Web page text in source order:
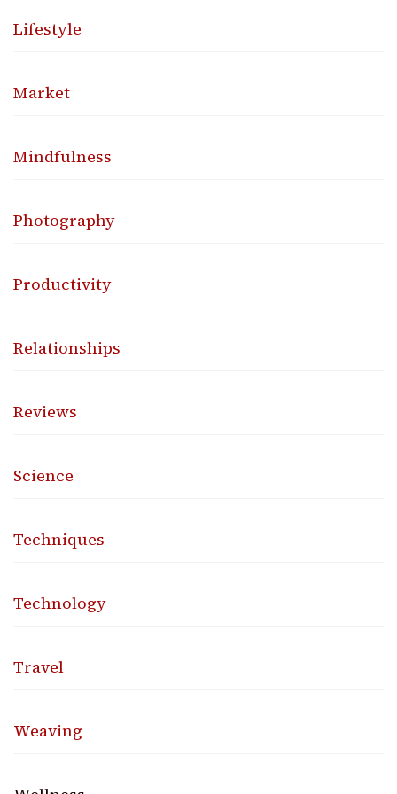
Lifestyle
Market
Mindfulness
Photography
Productivity
Relationships
Reviews
Science
Techniques
Technology
Travel
Weaving